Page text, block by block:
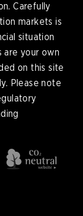
Carefully
markets is
situation
are your own
on this site
Please note